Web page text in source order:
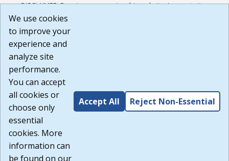
DISCLAIMER: By using or accessing this website, I agree to its
Terms of Use and all other Policies. I acknowledge and agree
courtesy to me as a website user or visitor. Neither the state,
nor the state labor agency are responsible for or endorse in
any way any materials, information, goods, or services
available through third-party linked sites, any privacy policies,
or any other practices of such sites. I acknowledge and
agree that the Terms of Use and all other Policies for this
Website are available to me, and I have read theFull
Build: 185cbd2bac10e1bc83ab283352c24c0a9f3fd098 ,
1.131
We use cookies
to improve your
experience and
analyze site
performance.
You can accept
all cookies or
choose only
essential
cookies. More
information can
be found on our
Accept All Reject Non-Essential